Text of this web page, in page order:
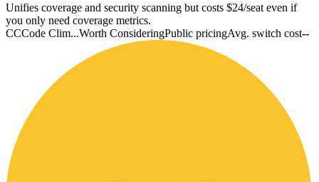
Unifies coverage and security scanning but costs $24/seat even if
you only need coverage metrics.
CCCode Clim...Worth ConsideringPublic pricingAvg. switch cost--